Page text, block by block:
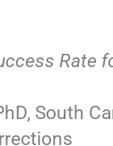
Rate
South